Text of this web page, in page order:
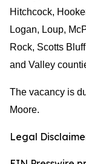
Hitchcock,
Logan, Loup,
Rock, Scotts
and Valley
The vacancy is
Moore.
Legal